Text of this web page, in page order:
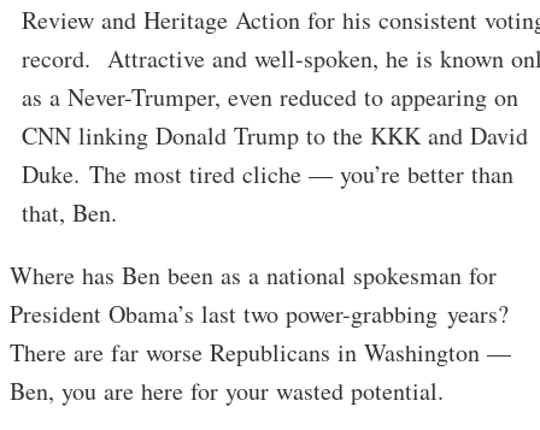
Review and Heritage Action for his consistent
record. Attractive and well-spoken, he is known
as a Never-Trumper, even reduced to appearing on
CNN linking Donald Trump to the KKK and David
Duke. The most tired cliche — you’re better than
that, Ben.
Where has Ben been as a national spokesman for
President Obama’s last two power-grabbing years?
There are far worse Republicans in Washington —
Ben, you are here for your wasted potential.